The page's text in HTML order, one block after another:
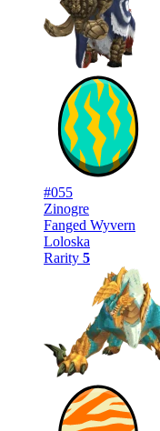
#055
Zinogre
Fanged Wyvern
Loloska
Rarity 5